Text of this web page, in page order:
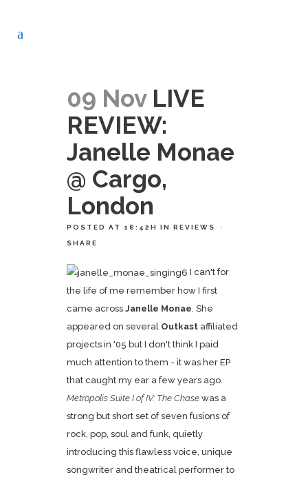
09 Nov LIVE
REVIEW:
Janelle Monae
@ Cargo,
London
POSTED AT 18:42H IN REVIEWS
SHARE
I can't for
the life of me remember how I first
came across Janelle Monae . She
appeared on several Outkast affiliated
projects in '05 but I don't think I paid
much attention to them - it was her EP
that caught my ear a few years ago.
Metropolis Suite I of IV: The Chase was a
strong but short set of seven fusions of
rock, pop, soul and funk, quietly
introducing this flawless voice, unique
songwriter and theatrical performer to